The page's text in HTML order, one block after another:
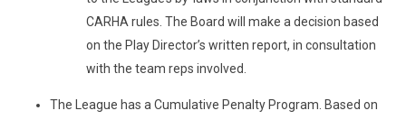
CARHA rules. The Board will make a decision based
on the Play Director’s written report, in consultation
with the team reps involved.
The League has a Cumulative Penalty Program. Based on